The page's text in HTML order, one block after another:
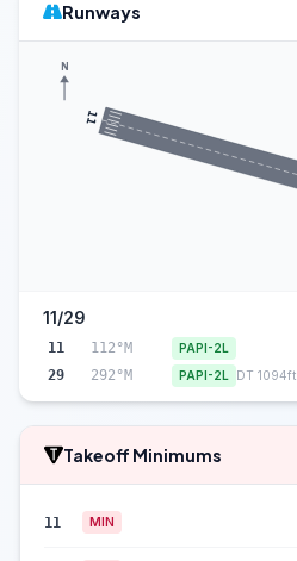
Runways
11
N
11/29
11 112°M PAPI-2L
29 292°M PAPI-2L DT 1094ft
Takeoff Minimums
11 MIN